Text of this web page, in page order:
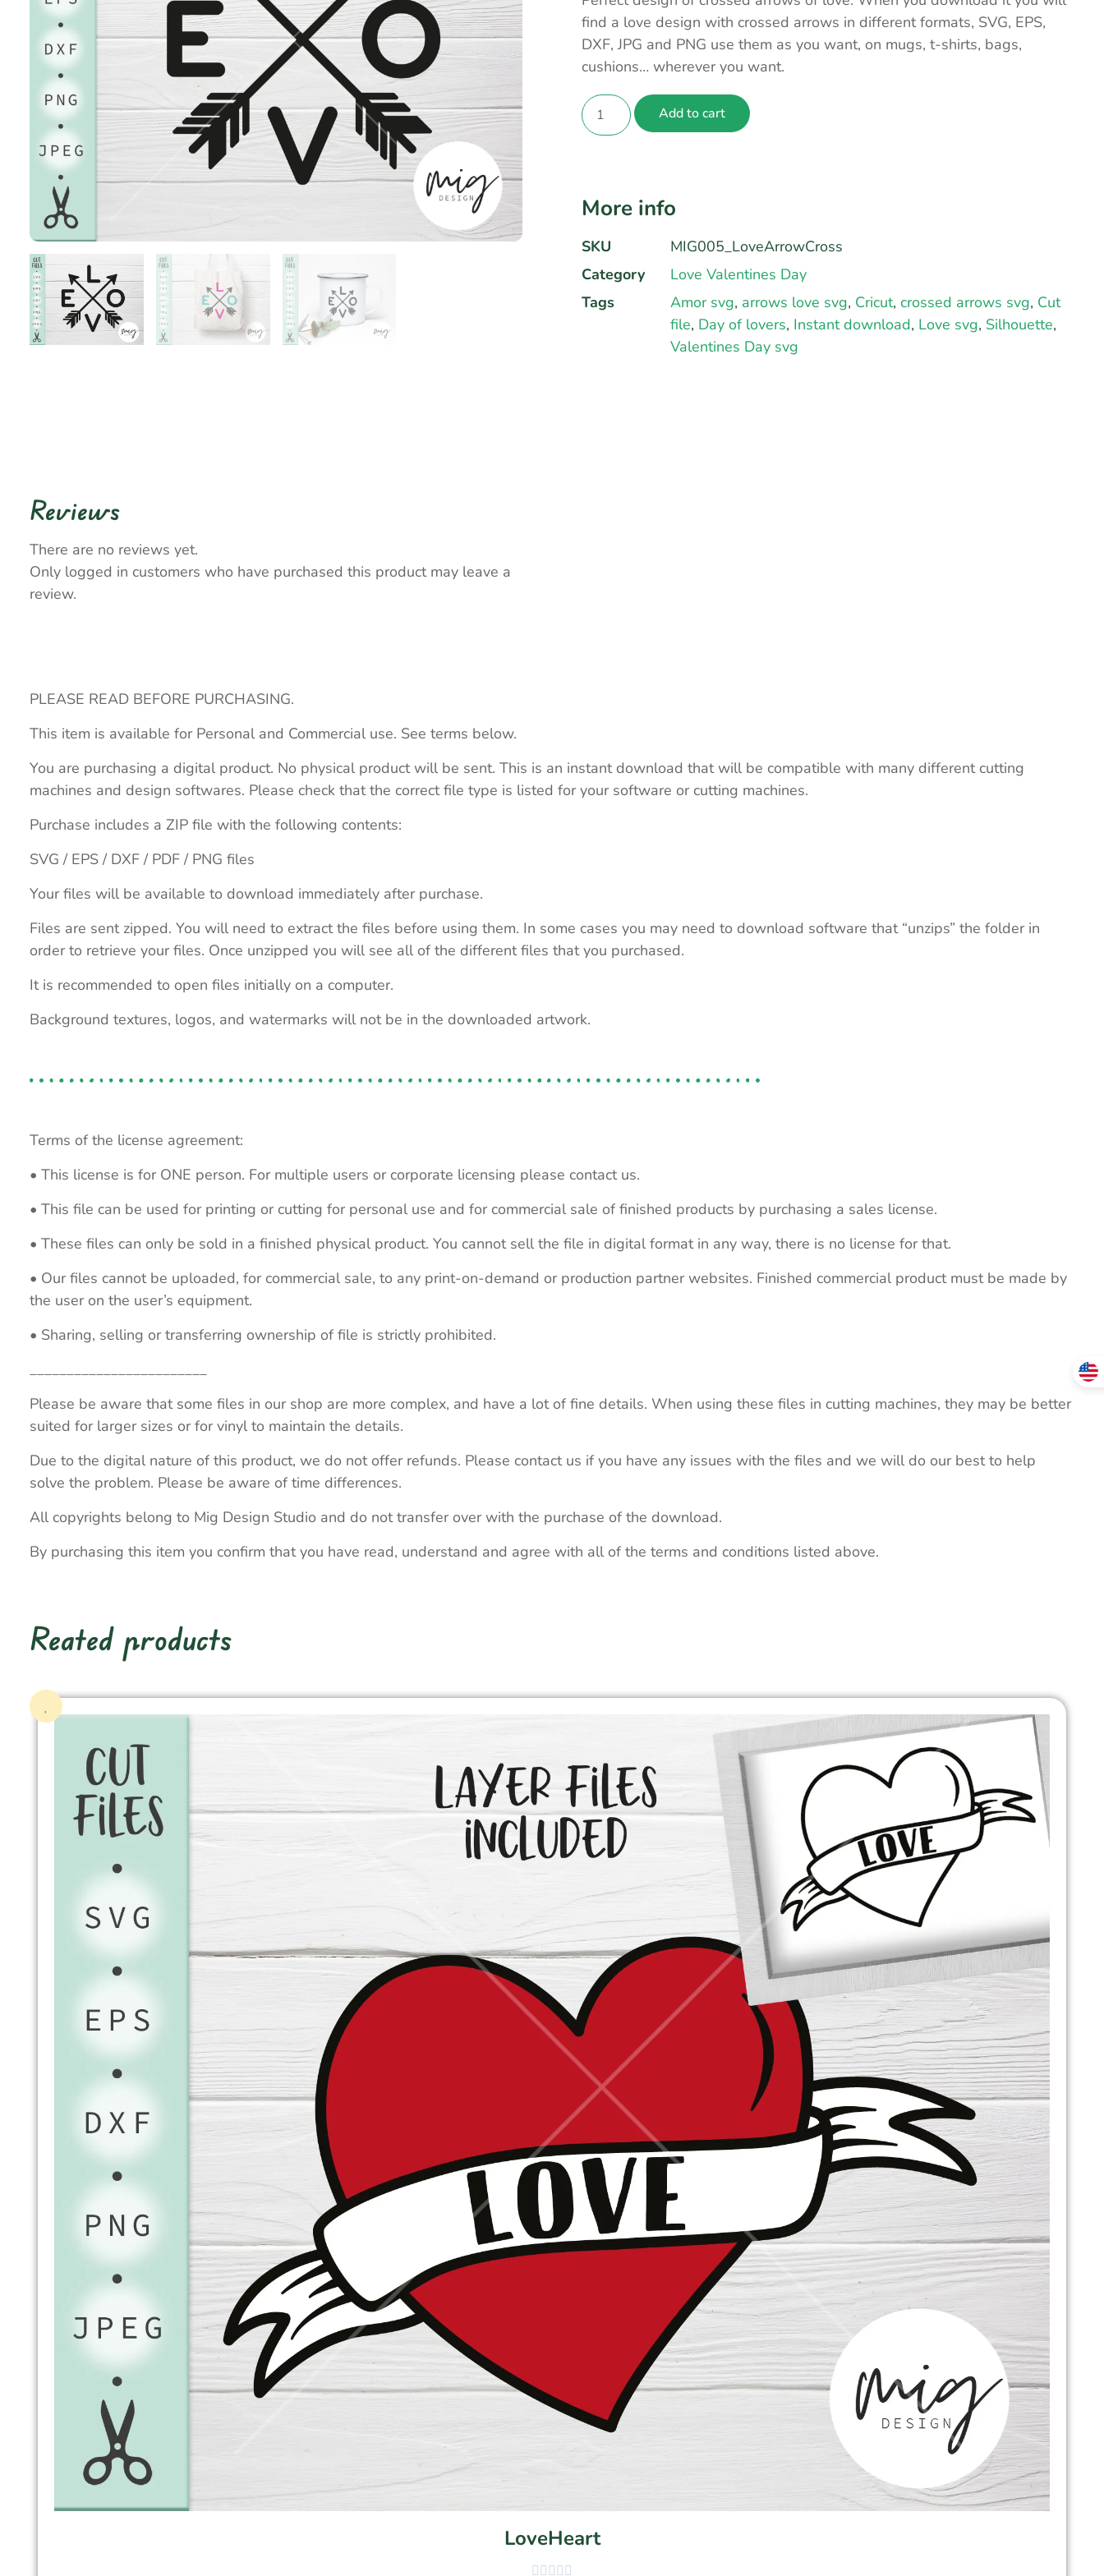
find a love design with crossed arrows in different formats, SVG, EPS,
DXF, JPG and PNG use them as you want, on mugs, t-shirts, bags,
cushions… wherever you want.
Add to cart
More info
SKU
MIG005_LoveArrowCross
Category
Love Valentines Day
Tags
Amor svg, arrows love svg, Cricut, crossed arrows svg, Cut
file, Day of lovers, Instant download, Love svg, Silhouette,
Valentines Day svg
Reviews
There are no reviews yet.
Only logged in customers who have purchased this product may leave a
review.
PLEASE READ BEFORE PURCHASING.
This item is available for Personal and Commercial use. See terms below.
You are purchasing a digital product. No physical product will be sent. This is an instant download that will be compatible with many different cutting
machines and design softwares. Please check that the correct file type is listed for your software or cutting machines.
Purchase includes a ZIP file with the following contents:
SVG / EPS / DXF / PDF / PNG files
Your files will be available to download immediately after purchase.
Files are sent zipped. You will need to extract the files before using them. In some cases you may need to download software that “unzips” the folder in
order to retrieve your files. Once unzipped you will see all of the different files that you purchased.
It is recommended to open files initially on a computer.
Background textures, logos, and watermarks will not be in the downloaded artwork.
Terms of the license agreement:
• This license is for ONE person. For multiple users or corporate licensing please contact us.
• This file can be used for printing or cutting for personal use and for commercial sale of finished products by purchasing a sales license.
• These files can only be sold in a finished physical product. You cannot sell the file in digital format in any way, there is no license for that.
• Our files cannot be uploaded, for commercial sale, to any print-on-demand or production partner websites. Finished commercial product must be made by
the user on the user’s equipment.
• Sharing, selling or transferring ownership of file is strictly prohibited.
________________________
Please be aware that some files in our shop are more complex, and have a lot of fine details. When using these files in cutting machines, they may be better
suited for larger sizes or for vinyl to maintain the details.
Due to the digital nature of this product, we do not offer refunds. Please contact us if you have any issues with the files and we will do our best to help
solve the problem. Please be aware of time differences.
All copyrights belong to Mig Design Studio and do not transfer over with the purchase of the download.
By purchasing this item you confirm that you have read, understand and agree with all of the terms and conditions listed above.
Reated products
LoveHeart